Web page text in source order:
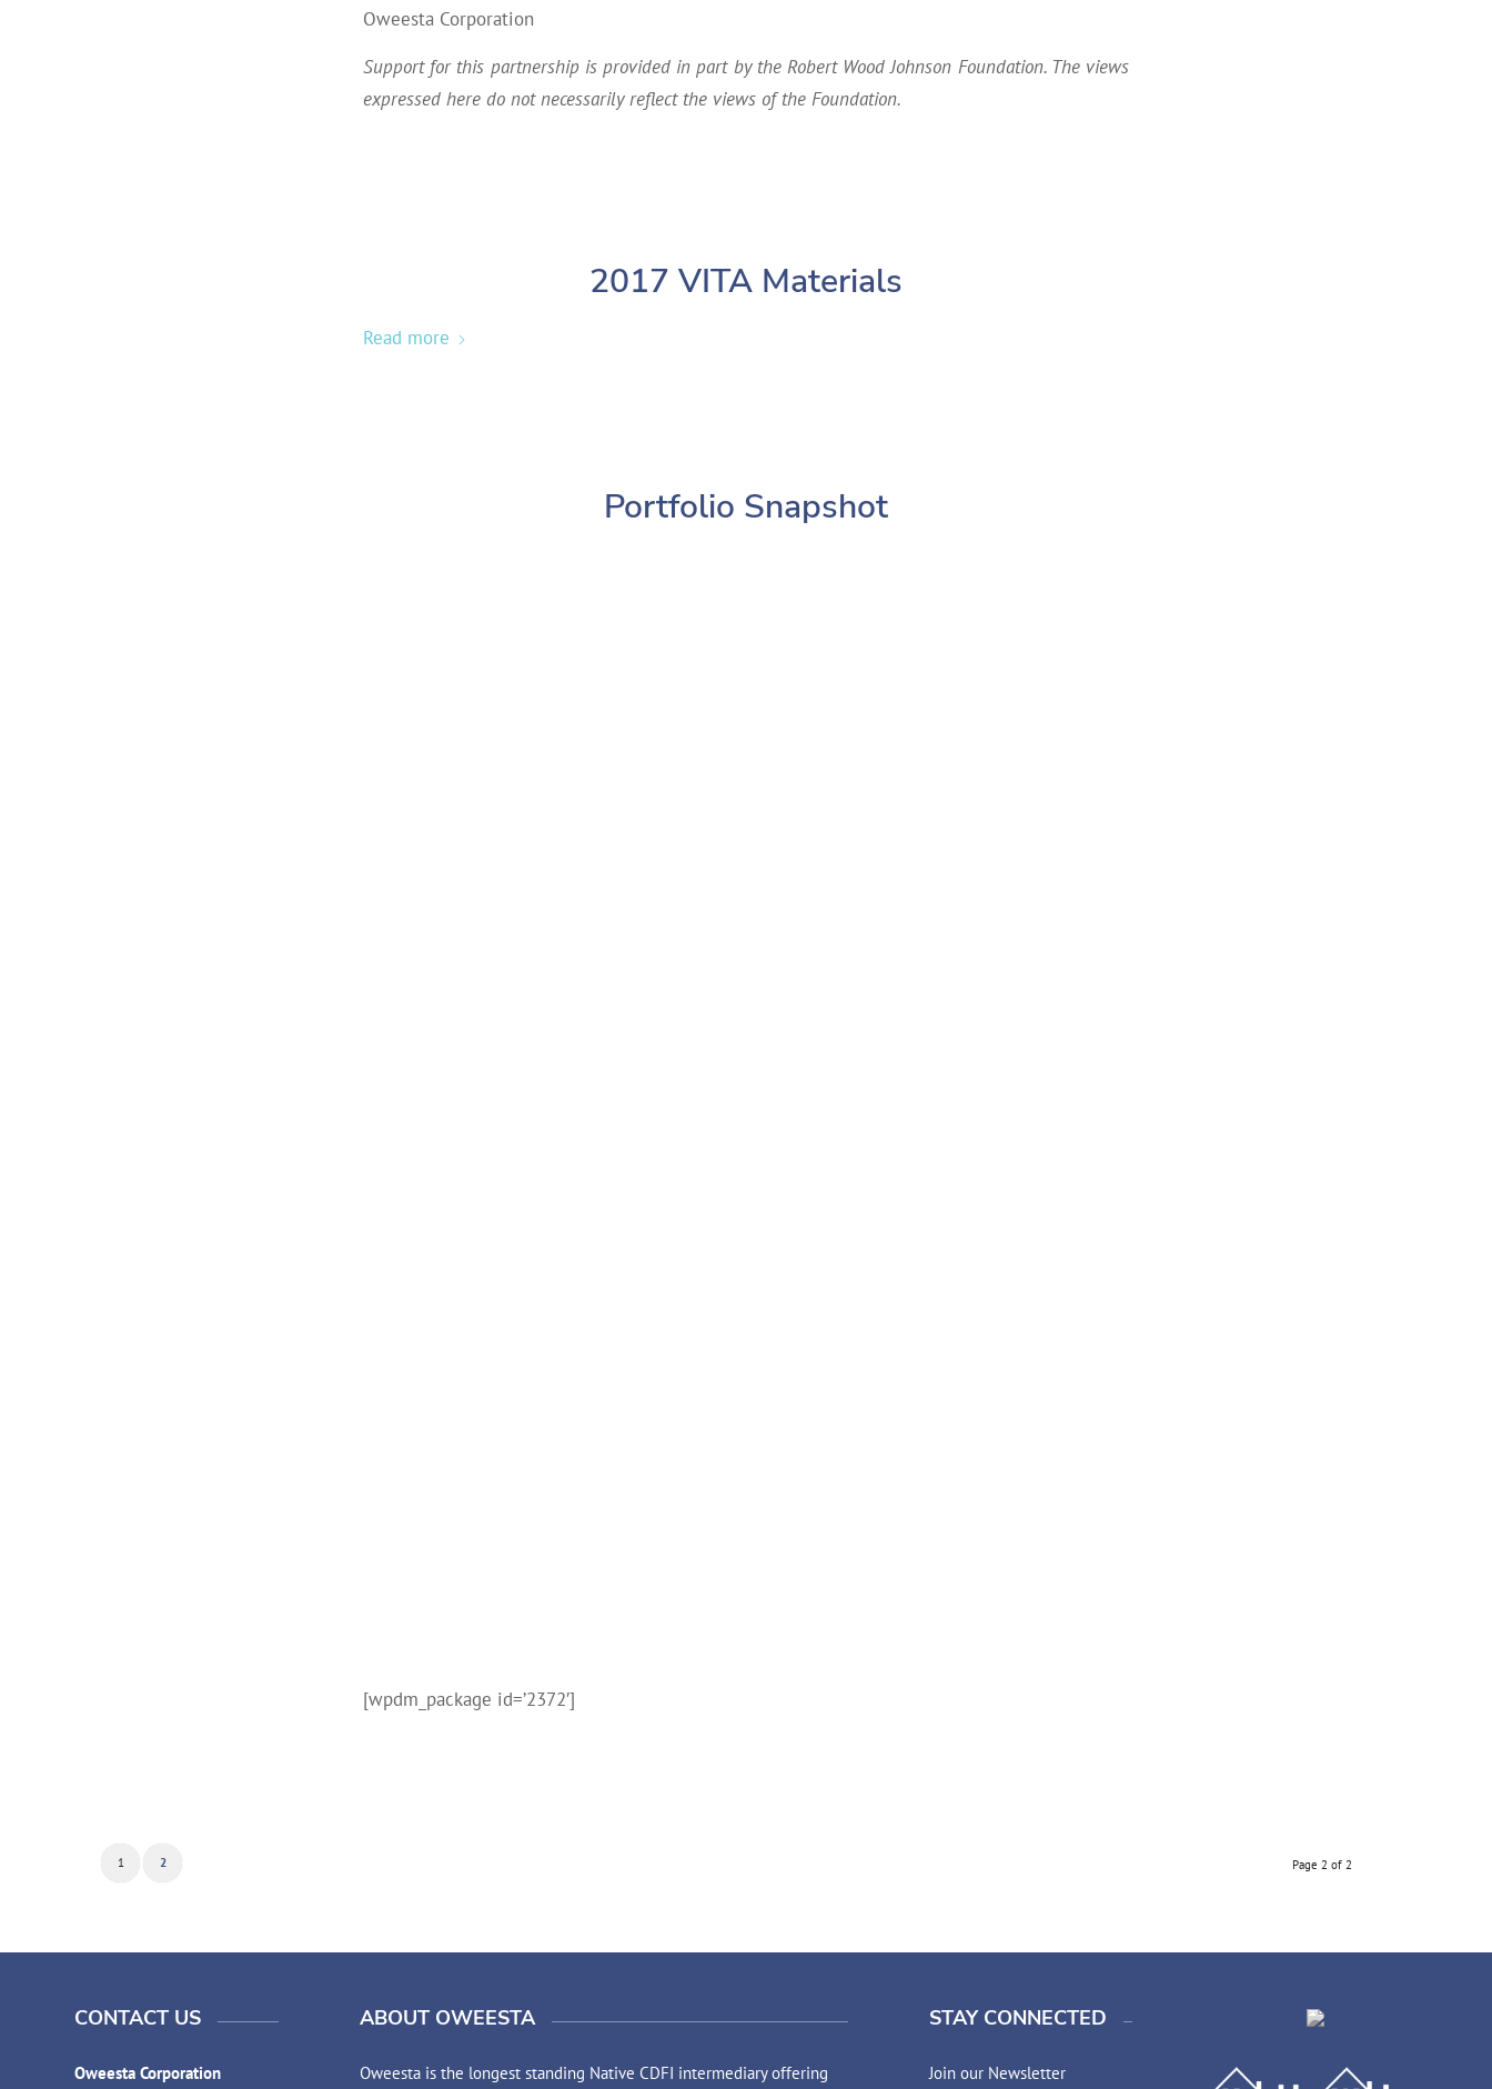
Oweesta Corporation
Support for this partnership is provided in part by the Robert Wood Johnson Foundation. The views
expressed here do not necessarily reflect the views of the Foundation.
2017 VITA Materials
Read more
Portfolio Snapshot
[wpdm_package id=’2372′]
Page 2 of 2
1 2
CONTACT US
Oweesta Corporation
ABOUT OWEESTA
Oweesta is the longest standing Native CDFI intermediary offering
STAY CONNECTED
Join our Newsletter